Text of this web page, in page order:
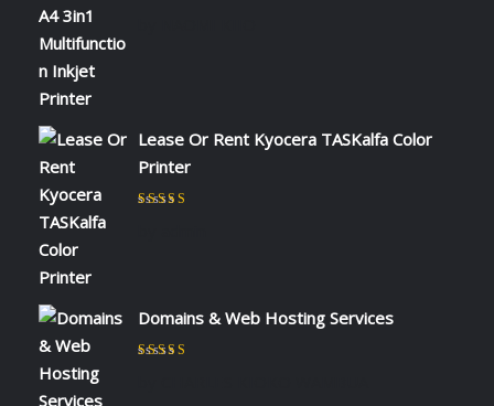
Lease Or Rent Kyocera TASKalfa Color
Printer
Domains & Web Hosting Services